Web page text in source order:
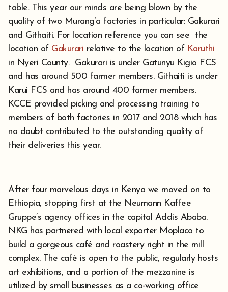
table. This year our minds are being blown by the
quality of two Murang’a factories in particular: Gakurari
and Githaiti. For location reference you can see the
location of Gakurari relative to the location of Karuthi
in Nyeri County. Gakurari is under Gatunyu Kigio FCS
and has around 500 farmer members. Githaiti is under
Karui FCS and has around 400 farmer members.
KCCE provided picking and processing training to
members of both factories in 2017 and 2018 which has
no doubt contributed to the outstanding quality of
their deliveries this year.
After four marvelous days in Kenya we moved on to
Ethiopia, stopping first at the Neumann Kaffee
Gruppe’s agency offices in the capital Addis Ababa.
NKG has partnered with local exporter Moplaco to
build a gorgeous café and roastery right in the mill
complex. The café is open to the public, regularly hosts
art exhibitions, and a portion of the mezzanine is
utilized by small businesses as a co-working office